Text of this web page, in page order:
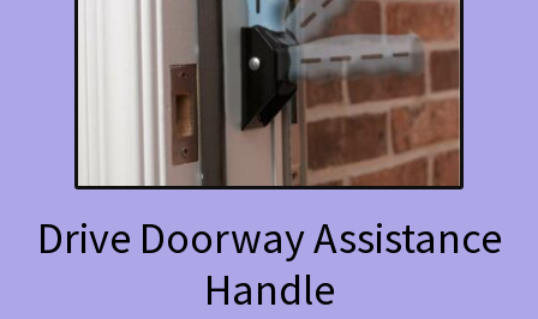
Drive Doorway Assistance
Handle